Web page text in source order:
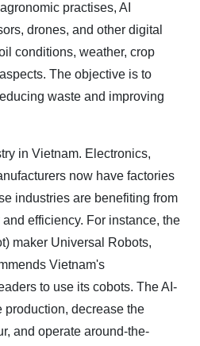
practises, AI
drones, and other digital
conditions, weather, crop
The objective is to
waste and improving
in Vietnam. Electronics,
now have factories
industries are benefiting from
efficiency. For instance, the
maker Universal Robots,
Vietnam's
to use its cobots. The AI-
production, decrease the
and operate around-the-